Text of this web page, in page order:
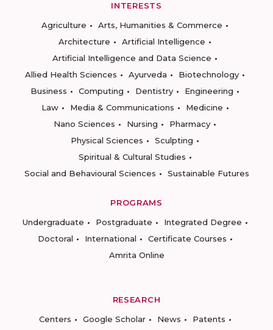
INTERESTS
Agriculture
Arts, Humanities & Commerce
Architecture
Artificial Intelligence
Artificial Intelligence and Data Science
Allied Health Sciences
Ayurveda
Biotechnology
Business
Computing Dentistry
Engineering
Law
Media & Communications
Medicine
Nano Sciences
Nursing
Pharmacy
Physical Sciences
Sculpting
Spiritual & Cultural Studies
Social and Behavioural Sciences
Sustainable Futures
PROGRAMS
Undergraduate
Postgraduate
Integrated Degree
Doctoral
International
Certificate Courses
Amrita Online
RESEARCH
Centers
Google Scholar News
Patents